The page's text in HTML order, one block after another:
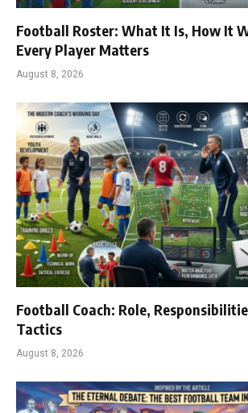
Football Roster: What It Is, How It
Every Player Matters
August 8, 2026
Football Coach: Role,
Tactics
August 8, 2026